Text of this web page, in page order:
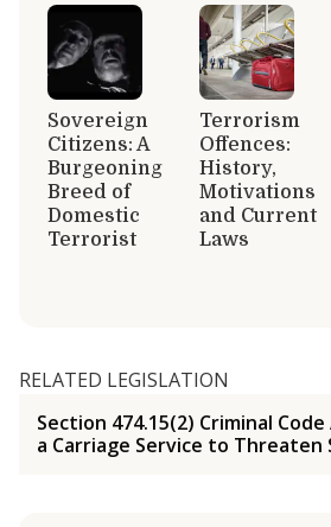
Sovereign
Citizens: A
Burgeoning
Breed of
Domestic
Terrorist
Terrorism
Offences:
History,
Motivations
and Current
Laws
RELATED LEGISLATION
Section 474.15(2) Criminal
a Carriage Service to Threaten